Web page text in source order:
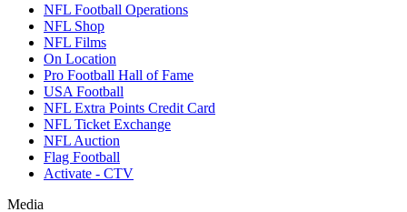
NFL Football Operations
NFL Shop
NFL Films
On Location
Pro Football Hall of Fame
USA Football
NFL Extra Points Credit Card
NFL Ticket Exchange
NFL Auction
Flag Football
Activate - CTV
Media